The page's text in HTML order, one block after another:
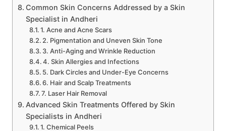
Common Skin Concerns Addressed by a Skin
Specialist in Andheri
1. Acne and Acne Scars
2. Pigmentation and Uneven Skin Tone
3. Anti-Aging and Wrinkle Reduction
4. Skin Allergies and Infections
5. Dark Circles and Under-Eye Concerns
6. Hair and Scalp Treatments
7. Laser Hair Removal
Advanced Skin Treatments Offered by Skin
Specialists in Andheri
1. Chemical Peels